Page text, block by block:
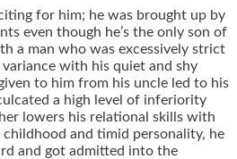
for him; he was brought up by
even though he’s the only son of
a man who was excessively strict
with his quiet and shy
to him from his uncle led to his
a high level of inferiority
lowers his relational skills with
childhood and timid personality, he
and got admitted into the